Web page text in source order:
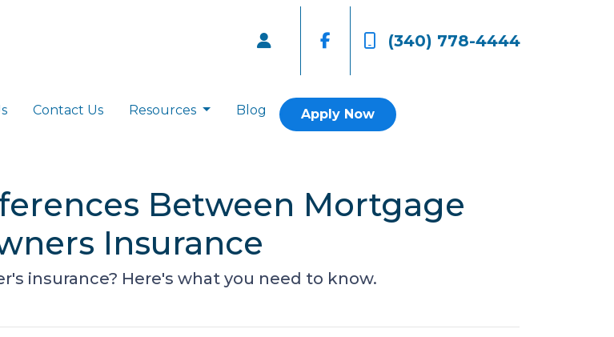
(340) 778-4444
Contact Us Resources Blog Apply Now
Between Mortgage
Insurance
insurance? Here's what you need to know.